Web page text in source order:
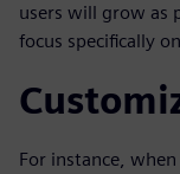
users will grow as
focus specifically
For instance,